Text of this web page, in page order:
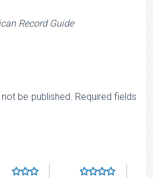
Record Guide
be published. Required fields